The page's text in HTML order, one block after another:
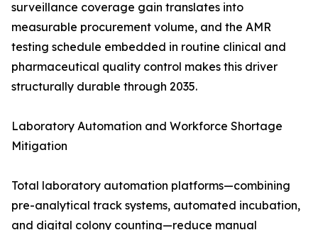
surveillance coverage gain translates into
measurable procurement volume, and the AMR
testing schedule embedded in routine clinical and
pharmaceutical quality control makes this driver
structurally durable through 2035.
Laboratory Automation and Workforce Shortage
Mitigation
Total laboratory automation platforms—combining
pre-analytical track systems, automated incubation,
and digital colony counting—reduce manual